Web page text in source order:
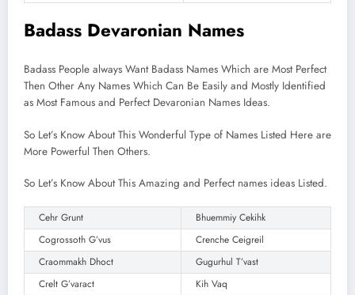
Badass Devaronian Names
Badass People always Want Badass Names Which are Most Perfect
Then Other Any Names Which Can Be Easily and Mostly Identified
as Most Famous and Perfect Devaronian Names Ideas.
So Let’s Know About This Wonderful Type of Names Listed Here are
More Powerful Then Others.
So Let’s Know About This Amazing and Perfect names ideas Listed.
Cehr Grunt
Bhuemmiy Cekihk
Cogrossoth G’vus
Crenche Ceigreil
Craommakh Dhoct
Gugurhul T’vast
Crelt G’varact
Kih Vaq